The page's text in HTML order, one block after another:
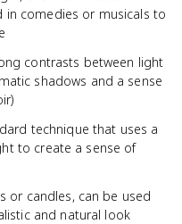
in comedies or musicals to
contrasts between light
shadows and a sense
technique that uses a
to create a sense of
or candles, can be used
and natural look